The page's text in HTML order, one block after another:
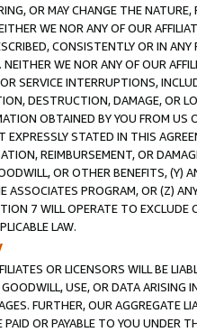
OR MAY CHANGE THE
WE NOR ANY OF OUR
CONSISTENTLY OR IN
WE NOR ANY OF OUR
SERVICE INTERRUPTIONS,
DESTRUCTION, DAMAGE, OR
OBTAINED BY YOU FROM
EXPRESSLY STATED IN THIS
REIMBURSEMENT, OR
OR OTHER BENEFITS,
ASSOCIATES PROGRAM, OR (Z)
7 WILL OPERATE TO
LAW.
OR LICENSORS WILL BE
USE, OR DATA ARISING
FURTHER, OUR AGGREGATE
OR PAYABLE TO YOU UNDER